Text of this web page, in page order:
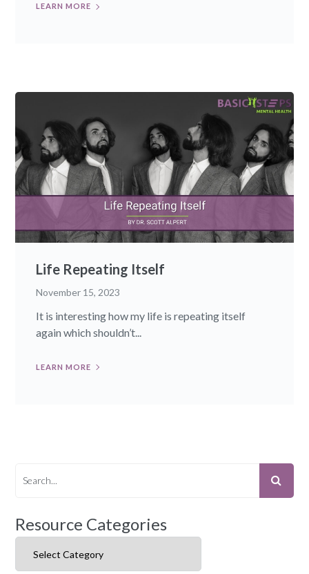
LEARN MORE
Life Repeating Itself
November 15, 2023
It is interesting how my life is repeating itself
again which shouldn’t...
LEARN MORE
Resource Categories